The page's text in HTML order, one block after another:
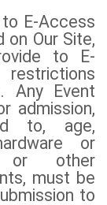
E-Access
Our Site,
to E-
Any Event
admission,
to, age,
or
or other
must be
to